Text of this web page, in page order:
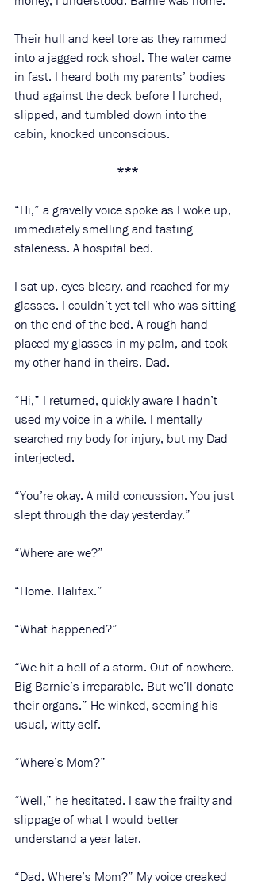
Their hull and keel tore as they rammed
into a jagged rock shoal. The water came
in fast. I heard both my parents’ bodies
thud against the deck before I lurched,
slipped, and tumbled down into the
cabin, knocked unconscious.
***
“Hi,” a gravelly voice spoke as I woke up,
immediately smelling and tasting
staleness. A hospital bed.
I sat up, eyes bleary, and reached for my
glasses. I couldn’t yet tell who was sitting
on the end of the bed. A rough hand
placed my glasses in my palm, and took
my other hand in theirs. Dad.
“Hi,” I returned, quickly aware I hadn’t
used my voice in a while. I mentally
searched my body for injury, but my Dad
interjected.
“You’re okay. A mild concussion. You just
slept through the day yesterday.”
“Where are we?”
“Home. Halifax.”
“What happened?”
“We hit a hell of a storm. Out of nowhere.
Big Barnie’s irreparable. But we’ll donate
their organs.” He winked, seeming his
usual, witty self.
“Where’s Mom?”
“Well,” he hesitated. I saw the frailty and
slippage of what I would better
understand a year later.
“Dad. Where’s Mom?” My voice creaked